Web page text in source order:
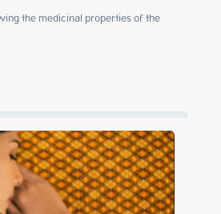
the medicinal properties of the